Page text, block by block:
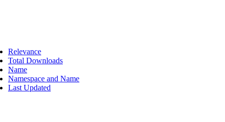
Relevance
Total Downloads
Name
Namespace and Name
Last Updated